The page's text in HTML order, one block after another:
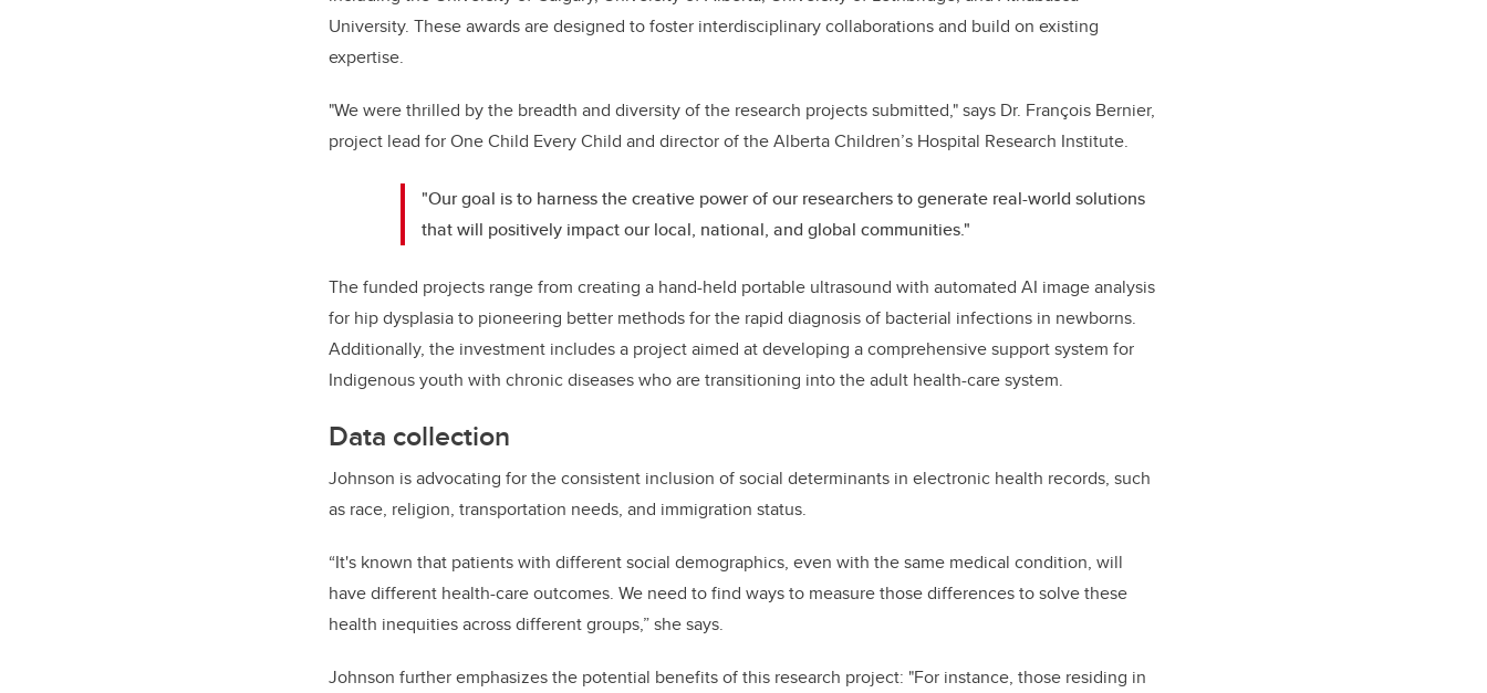
University. These awards are designed tofoster interdisciplinary collaborations and build on existing
expertise.
"We were thrilled by the breadth and diversity of the research projects submitted," says Dr. François Bernier,
project lead for One Child Every Child and director of the Alberta Children’s Hospital Research Institute.
"Our goal is to harness the creative power of our researchers to generate real-world solutions
that will positively impact our local, national, and global communities."
The funded projects range from creating a hand-held portable ultrasound with automated AI image analysis
for hip dysplasia to pioneering better methods for the rapid diagnosis of bacterial infections in newborns.
Additionally, the investment includes a project aimed at developing a comprehensive support system for
Indigenous youth with chronic diseases who are transitioning into the adult health-care system.
Data collection
Johnson is advocating for the consistent inclusion of social determinants in electronic health records, such
as race, religion, transportation needs, and immigration status.
“It's known that patients with different social demographics, even with the same medical condition, will
have different health-care outcomes. We need to find ways to measure those differences to solve these
health inequities across different groups,” she says.
Johnson further emphasizes the potential benefits of this research project: "For instance, those residing in